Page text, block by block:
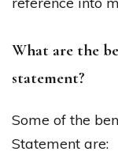
What are the
statement?
Some of the
Statement are: